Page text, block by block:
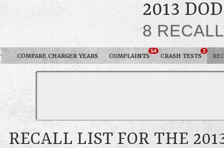
2013
8
COMPARE CHARGER YEARS COMPLAINTS
54
CRASH TESTS
3
RECALL LIST FOR THE